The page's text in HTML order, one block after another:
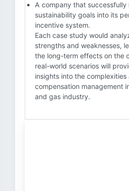
A company that successfully
sustainability goals into its
incentive system.
Each case study would
strengths and weaknesses,
the long-term effects on the
real-world scenarios will
insights into the complexities
compensation management
and gas industry.